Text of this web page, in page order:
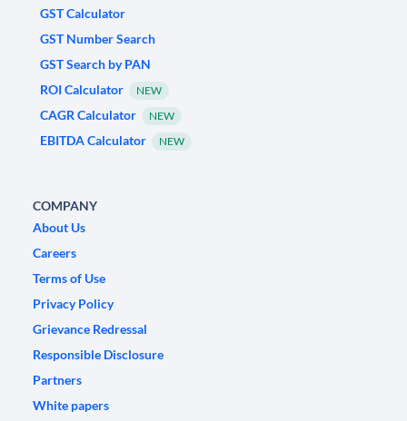
GST Calculator
GST Number Search
GST Search by PAN
ROI Calculator
NEW
CAGR Calculator NEW
EBITDA Calculator NEW
COMPANY
About Us
Careers
Terms of Use
Privacy Policy
Grievance Redressal
Responsible Disclosure
Partners
White papers